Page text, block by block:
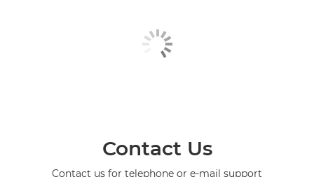
Contact Us
Contact us for telephone or e-mail support